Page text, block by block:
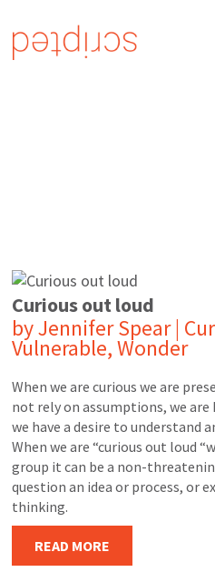
Curious out loud
byJennifer Spear|
Vulnerable,Wonder
When we are curious we are
not rely on assumptions, we
we have a desire to understand
When we are “curious out loud
group it can be a non-
question an idea or process, or
thinking.
READ MORE